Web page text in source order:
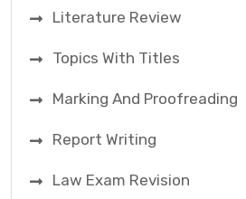
Literature Review
Topics With Titles
Marking And Proofreading
Report Writing
Law Exam Revision